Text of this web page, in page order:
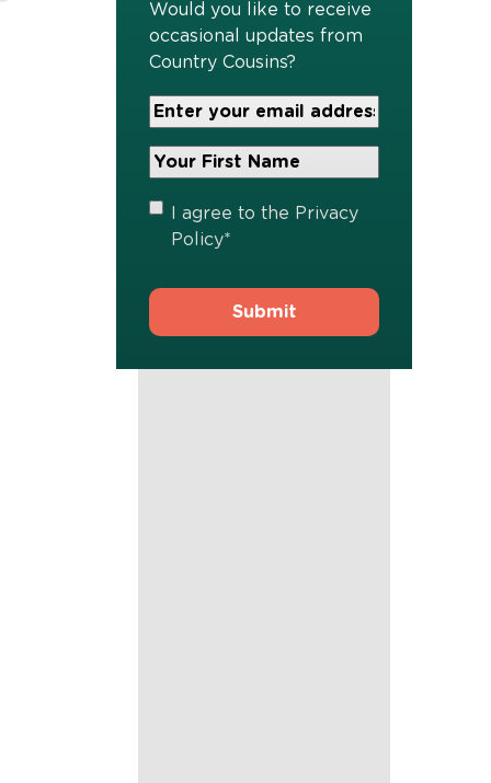
Would you like to receive
occasional updates from
Country Cousins?
Your
Email
Address*
Your
Name*
Privacy
Policy
I agree to the Privacy
Policy*